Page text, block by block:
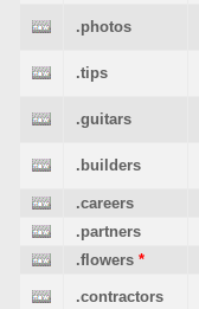
.photos
.tips
.guitars
.builders
.careers
.partners
.flowers *
.contractors